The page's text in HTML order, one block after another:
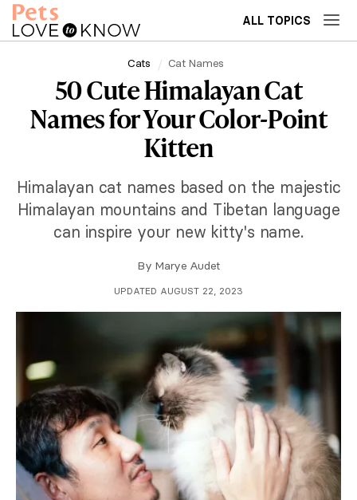
ALL TOPICS
Cats Cat Names
50 Cute Himalayan Cat
Names for Your Color-Point
Kitten
Himalayan cat names based on the majestic
Himalayan mountains and Tibetan language
can inspire your new kitty's name.
By Marye Audet
UPDATED AUGUST 22, 2023